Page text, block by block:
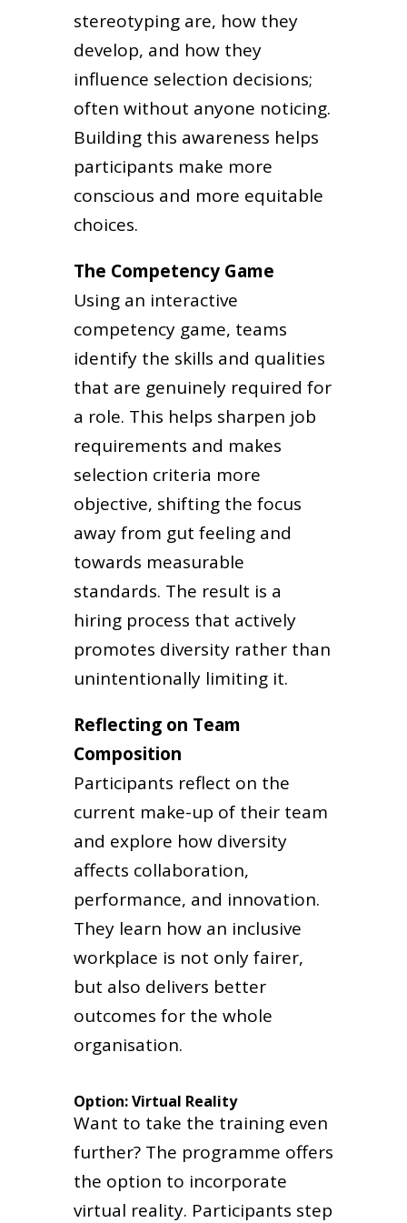
stereotyping are, how they
develop, and how they
influence selection decisions;
often without anyone noticing.
Building this awareness helps
participants make more
conscious and more equitable
choices.
The Competency Game
Using an interactive
competency game, teams
identify the skills and qualities
that are genuinely required for
a role. This helps sharpen job
requirements and makes
selection criteria more
objective, shifting the focus
away from gut feeling and
towards measurable
standards. The result is a
hiring process that actively
promotes diversity rather than
unintentionally limiting it.
Reflecting on Team
Composition
Participants reflect on the
current make-up of their team
and explore how diversity
affects collaboration,
performance, and innovation.
They learn how an inclusive
workplace is not only fairer,
but also delivers better
outcomes for the whole
organisation.
Option: Virtual Reality
Want to take the training even
further? The programme offers
the option to incorporate
virtual reality. Participants step